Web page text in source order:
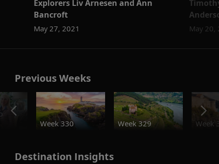
Explorers Liv Arnesen and Ann
Bancroft
May 27, 2021 May 20,
Previous Weeks
Week 330
Week 329 Week
Destination Insights